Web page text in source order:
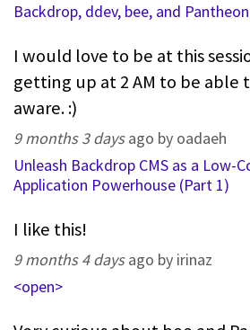
Backdrop, ddev, bee, and Pantheon
I would love to be at this
getting up at 2 AM to be able
aware. :)
9 months 3 daysago by oadaeh
Unleash Backdrop CMS as a Low-
Application Powerhouse (Part 1)
I like this!
9 months 4 daysago by irinaz
<open>